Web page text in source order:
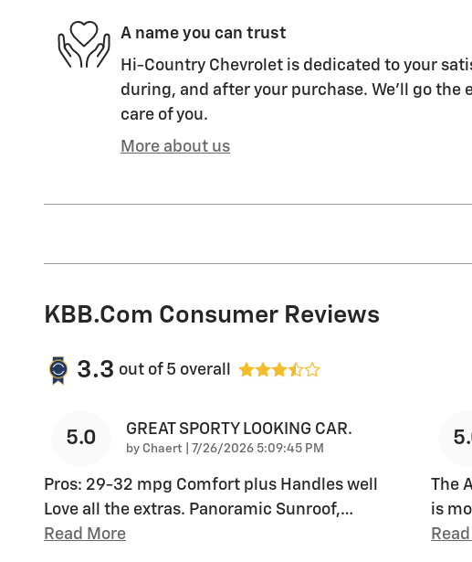
A name you can trust
Hi-Country Chevrolet is dedicated to your
during, and after your purchase. We'll go the
care of you.
More about us
KBB.com Consumer Reviews
3.3 out of 5 overall
5.0 GREAT SPORTY LOOKING CAR.
by Chaert on
7/26/2026 5:09:45 PM
Pros: 29-32 mpg Comfort plus Handles well
Love all the extras. Panoramic Sunroof,…
Read More
The
is